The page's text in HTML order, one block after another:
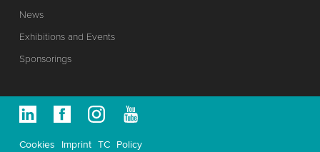
News
Exhibitions and Events
Sponsorings
Cookies Imprint TC Policy